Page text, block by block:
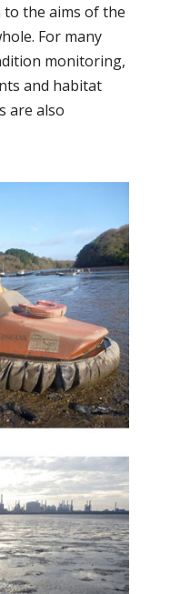
the aims of the
For many
monitoring,
and habitat
are also